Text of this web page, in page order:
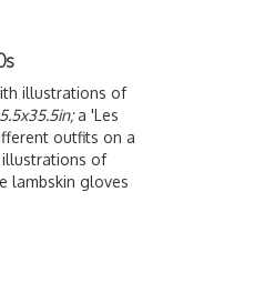
illustrations of
a 'Les
outfits on a
illustrations of
lambskin gloves